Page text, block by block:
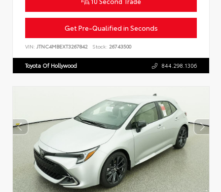
Get Pre-Qualified in Seconds
VIN: JTNC4MBEXT3267842 Stock: 26743500
Toyota Of Hollywood 844.298.1306